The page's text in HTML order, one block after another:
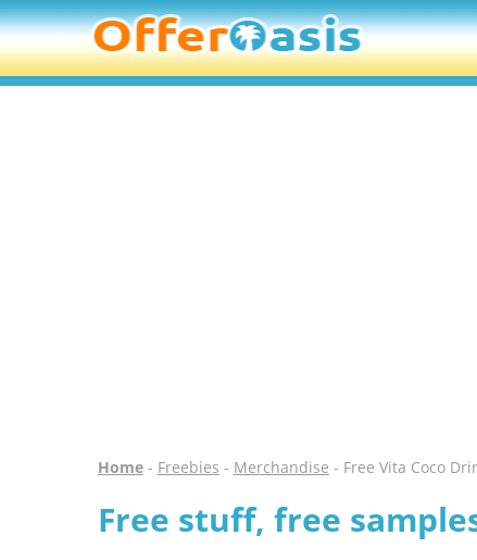
Home- Freebies - Merchandise - Free Vita Coco
Free stuff, free